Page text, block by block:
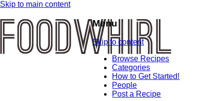
Skip to main content
Menu
Skip to content
Browse Recipes
Categories
How to Get Started!
People
Post a Recipe